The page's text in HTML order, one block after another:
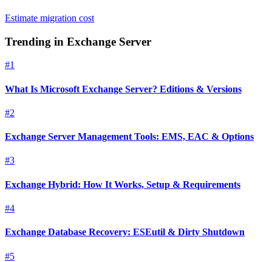
Estimate migration cost
Trending in Exchange Server
#1
What Is Microsoft Exchange Server? Editions & Versions
#2
Exchange Server Management Tools: EMS, EAC & Options
#3
Exchange Hybrid: How It Works, Setup & Requirements
#4
Exchange Database Recovery: ESEutil & Dirty Shutdown
#5